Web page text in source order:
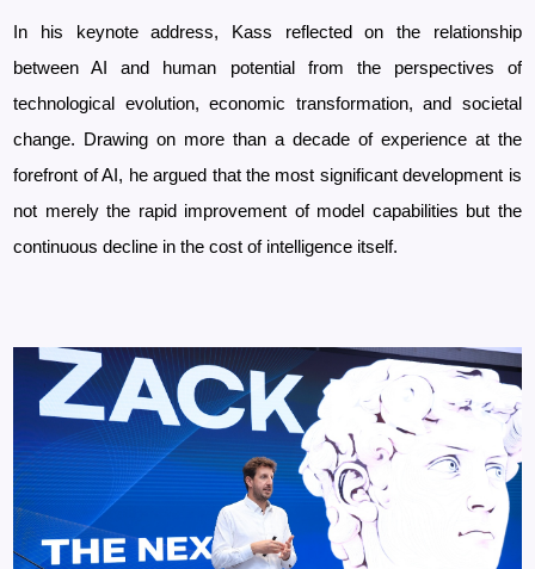
In his keynote address, Kass reflected on the relationship
between AI and human potential from the perspectives of
technological evolution, economic transformation, and societal
change. Drawing on more than a decade of experience at the
forefront of AI, he argued that the most significant development is
not merely the rapid improvement of model capabilities but the
continuous decline in the cost of intelligence itself.